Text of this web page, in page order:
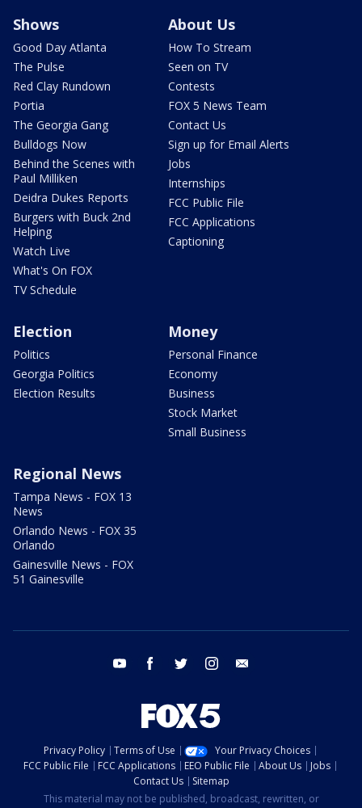
Shows
Good Day Atlanta
The Pulse
Red Clay Rundown
Portia
The Georgia Gang
Bulldogs Now
Behind the Scenes with
Paul Milliken
Deidra Dukes Reports
Burgers with Buck 2nd
Helping
Watch Live
What's On FOX
TV Schedule
About Us
How To Stream
Seen on TV
Contests
FOX 5 News Team
Contact Us
Sign up for Email Alerts
Jobs
Internships
FCC Public File
FCC Applications
Captioning
Election
Politics
Georgia Politics
Election Results
Money
Personal Finance
Economy
Business
Stock Market
Small Business
Regional News
Tampa News - FOX 13
News
Orlando News - FOX 35
Orlando
Gainesville News - FOX
51 Gainesville
youtube facebook twitter instagram
Privacy Policy Terms of Use
Your Privacy Choices
FCC Public File
FCC Applications EEO Public File About Us
Jobs
Contact Us
Sitemap
This material may not be published, broadcast, rewritten, or